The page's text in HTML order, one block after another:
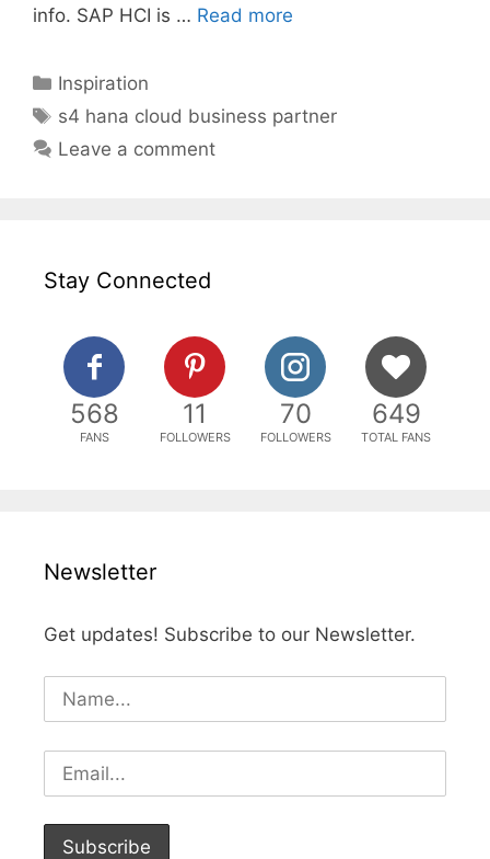
info. SAP HCI is … Read more
Categories
Inspiration
Tags
s4 hana cloud business partner
Leave a comment
Stay Connected
568
FANS
11
FOLLOWERS
70
FOLLOWERS
649
TOTAL FANS
Newsletter
Get updates! Subscribe to our Newsletter.